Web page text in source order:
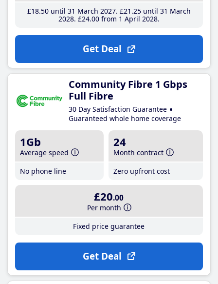
£18.50until 31 March 2027 £21 .25until 31 March
2028 £24.00from 1 April 2028
Get Deal
Community Fibre 1 Gbps
Full Fibre
30 Day Satisfaction Guarantee
Guaranteed whole home coverage
1Gb
Average speed
No phone line
24
Month contract
Zero upfront cost
£20.00
Per month
Fixed price guarantee
Get Deal